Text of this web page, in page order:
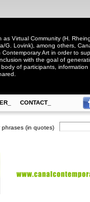
Virtual Community (H.
G. Lovink), among others,
Art in order to
with the goal of
of participants,
CONTACT_
(in quotes)